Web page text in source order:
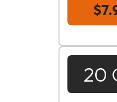
20